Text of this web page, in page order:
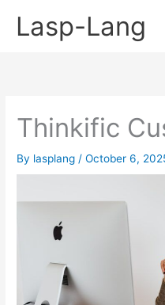
Lasp-Lang
Thinkific
By lasplang /October 6,